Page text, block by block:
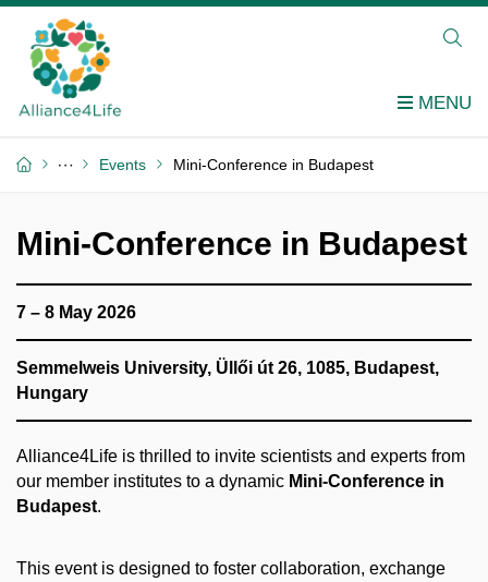
Events Mini-Conference in Budapest
Mini-Conference in Budapest
7 – 8 May 2026
Semmelweis University, Üllői út 26, 1085, Budapest,
Hungary
Alliance4Life is thrilled to invite scientists and experts from
our member institutes to a dynamic Mini-Conference in
Budapest.
This event is designed to foster collaboration, exchange